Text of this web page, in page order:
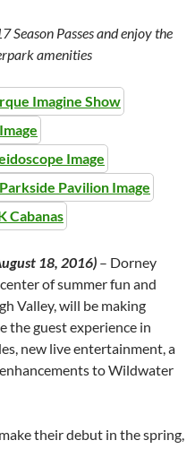
Season Passes and enjoy the
amenities
18, 2016) – Dorney
of summer fun and
Valley, will be making
the guest experience in
new live entertainment, a
to Wildwater
their debut in the spring,